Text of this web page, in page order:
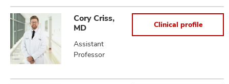
Cory Criss,
MD
Assistant
Professor
Clinical profile